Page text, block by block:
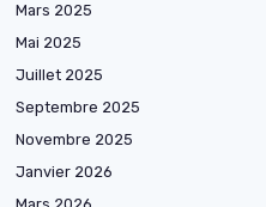
Mars 2025
Mai 2025
Juillet 2025
Septembre 2025
Novembre 2025
Janvier 2026